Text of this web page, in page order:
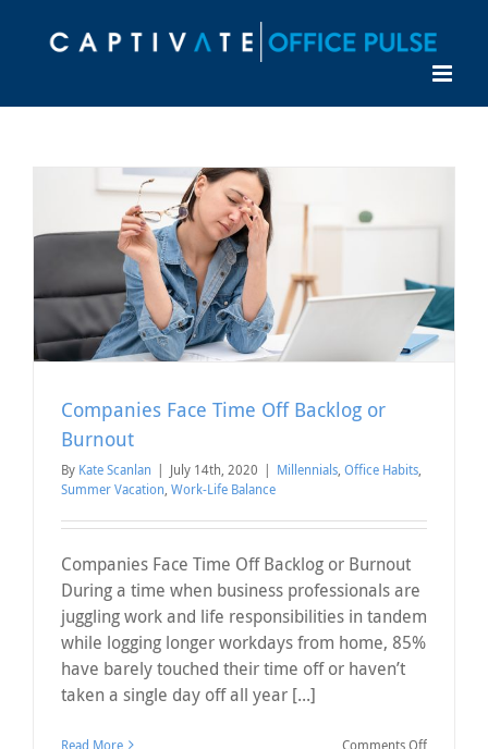
Companies Face Time Off Backlog or
Burnout
By Kate Scanlan | July 14th, 2020 | Millennials Office Habits
Summer Vacation Work-Life Balance
Companies Face Time Off Backlog or Burnout
During a time when business professionals are
juggling work and life responsibilities in tandem
while logging longer workdays from home, 85%
have barely touched their time off or haven’t
taken a single day off all year [...]
Read More Comments Offon